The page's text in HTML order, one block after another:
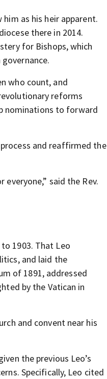
as his heir apparent.
there in 2014.
for Bishops, which
who count, and
reforms
nominations to forward
and reaffirmed the
everyone,” said the Rev.
1903. That Leo
and laid the
of 1891, addressed
by the Vatican in
and convent near his
the previous Leo’s
Specifically, Leo cited